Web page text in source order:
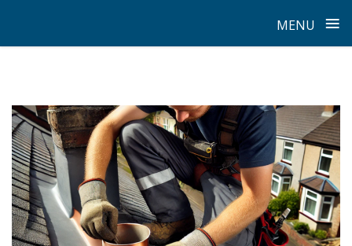
MENU ≡
Latest
News